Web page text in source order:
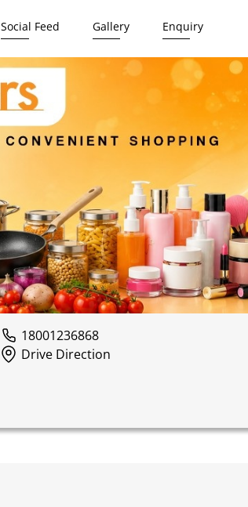
Social Feed Gallery Enquiry
18001236868
Drive Direction